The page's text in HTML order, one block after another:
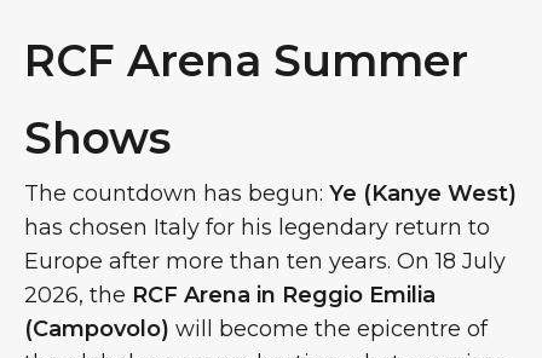
RCF Arena Summer
Shows
The countdown has begun: Ye (Kanye West)
has chosen Italy for his legendary return to
Europe after more than ten years. On 18 July
2026, the RCF Arena in Reggio Emilia
(Campovolo) will become the epicentre of